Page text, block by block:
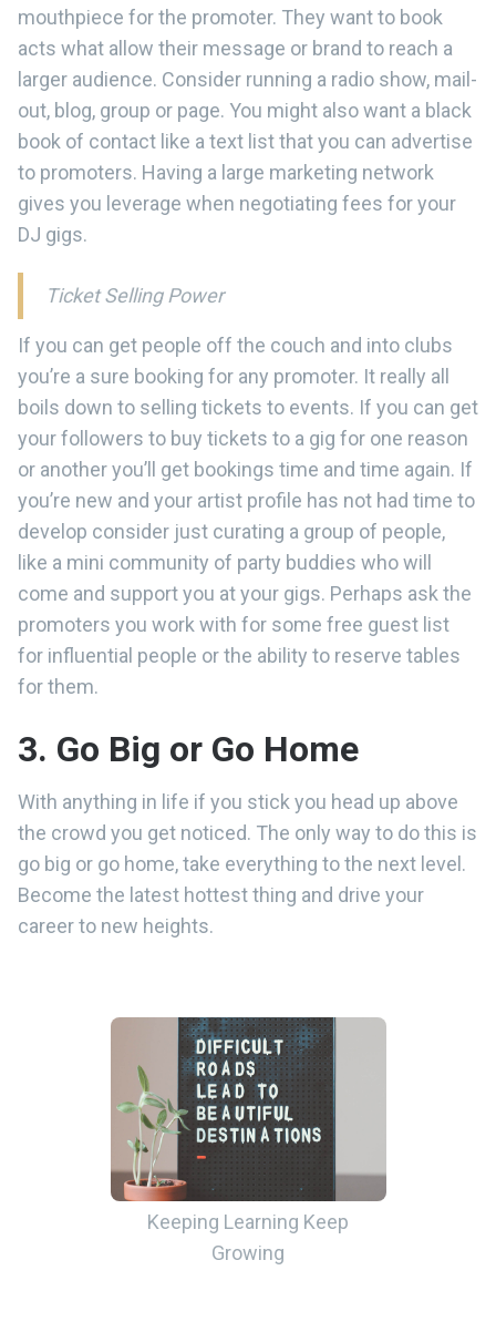
mouthpiece for the promoter. They want to book
acts what allow their message or brand to reach a
larger audience. Consider running a radio show, mail-
out, blog, group or page. You might also want a black
book of contact like a text list that you can advertise
to promoters. Having a large marketing network
gives you leverage when negotiating fees for your
DJ gigs.
Ticket Selling Power
If you can get people off the couch and into clubs
you’re a sure booking for any promoter. It really all
boils down to selling tickets to events. If you can get
your followers to buy tickets to a gig for one reason
or another you’ll get bookings time and time again. If
you’re new and your artist profile has not had time to
develop consider just curating a group of people,
like a mini community of party buddies who will
come and support you at your gigs. Perhaps ask the
promoters you work with for some free guest list
for influential people or the ability to reserve tables
for them.
3. Go Big or Go Home
With anything in life if you stick you head up above
the crowd you get noticed. The only way to do this is
go big or go home, take everything to the next level.
Become the latest hottest thing and drive your
career to new heights.
Keeping Learning Keep
Growing